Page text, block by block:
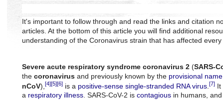
It's important to follow through and read the links and citation
articles. At the bottom of this article you will find additional
understanding of the Coronavirus strain that has affected
Severe acute respiratory syndrome coronavirus 2 (SARS-
the coronavirus and previously known by the provisional name
nCoV), [4][5][6] is a positive-sense single-stranded RNA virus [7] It
a respiratory illness. SARS-CoV-2 is contagious in humans,